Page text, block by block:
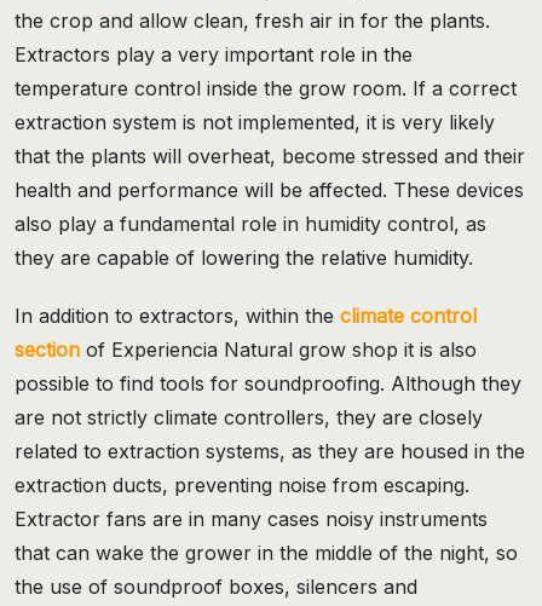
the crop and allow clean, fresh air in for the plants.
Extractors play a very important role in the
temperature control inside the grow room. If a correct
extraction system is not implemented, it is very likely
that the plants will overheat, become stressed and their
health and performance will be affected. These devices
also play a fundamental role in humidity control, as
they are capable of lowering the relative humidity.
In addition to extractors, within the climate control
section of Experiencia Natural grow shop it is also
possible to find tools for soundproofing. Although they
are not strictly climate controllers, they are closely
related to extraction systems, as they are housed in the
extraction ducts, preventing noise from escaping.
Extractor fans are in many cases noisy instruments
that can wake the grower in the middle of the night, so
the use of soundproof boxes, silencers and